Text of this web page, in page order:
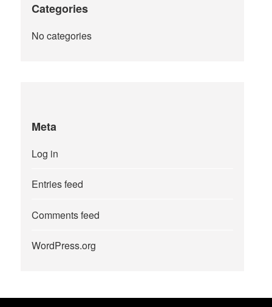
Categories
No categories
Meta
Log in
Entries feed
Comments feed
WordPress.org